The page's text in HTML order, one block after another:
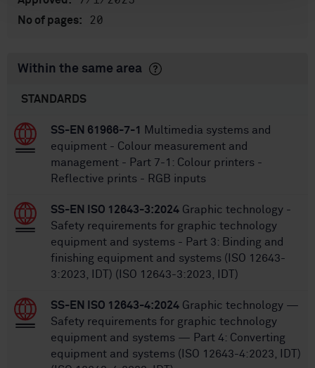
No of pages: 20
Within the same area
STANDARDS
SS-EN 61966-7-1
Multimedia systems and
equipment - Colour measurement and
management - Part 7-1: Colour printers -
Reflective prints - RGB inputs
SS-EN ISO 12643-3:2024 Graphic technology -
Safety requirements for graphic technology
equipment and systems - Part 3: Binding and
finishing equipment and systems (ISO 12643-
3:2023, IDT) (ISO 12643-3:2023, IDT)
SS-EN ISO 12643-4:2024 Graphic technology —
Safety requirements for graphic technology
equipment and systems — Part 4: Converting
equipment and systems (ISO 12643-4:2023, IDT)